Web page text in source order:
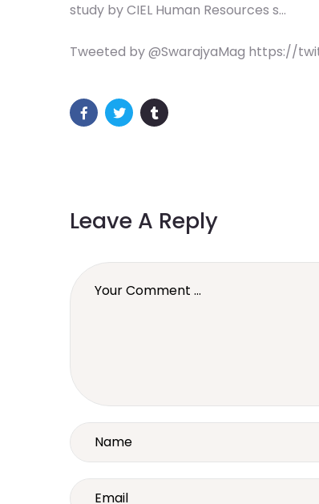
study by CIEL Human Resources s…
Tweeted by @SwarajyaMag https://
Leave A Reply